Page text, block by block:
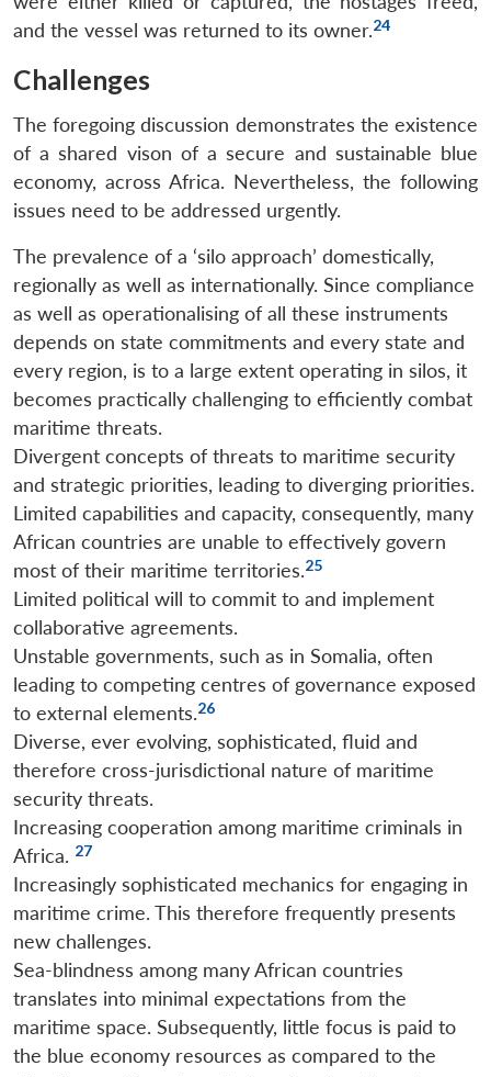
and the vessel was returned to its owner.24
Challenges
The foregoing discussion demonstrates the existence
of a shared vison of a secure and sustainable blue
economy, across Africa. Nevertheless, the following
issues need to be addressed urgently.
The prevalence of a ‘silo approach’ domestically,
regionally as well as internationally. Since compliance
as well as operationalising of all these instruments
depends on state commitments and every state and
every region, is to a large extent operating in silos, it
becomes practically challenging to efficiently combat
maritime threats.
Divergent concepts of threats to maritime security
and strategic priorities, leading to diverging priorities.
Limited capabilities and capacity, consequently, many
African countries are unable to effectively govern
most of their maritime territories.25
Limited political will to commit to and implement
collaborative agreements.
Unstable governments, such as in Somalia, often
leading to competing centres of governance exposed
to external elements.26
Diverse, ever evolving, sophisticated, fluid and
therefore cross-jurisdictional nature of maritime
security threats.
Increasing cooperation among maritime criminals in
Africa. 27
Increasingly sophisticated mechanics for engaging in
maritime crime. This therefore frequently presents
new challenges.
Sea-blindness among many African countries
translates into minimal expectations from the
maritime space. Subsequently, little focus is paid to
the blue economy resources as compared to the